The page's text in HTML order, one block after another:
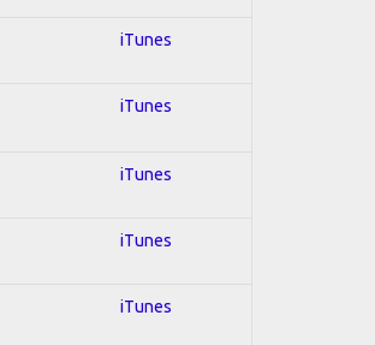
iTunes
iTunes
iTunes
iTunes
iTunes